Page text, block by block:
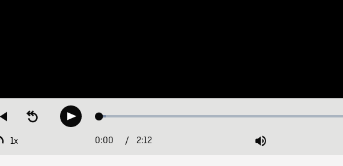
Restart
beginning
Seek
backwardPlay Loaded:
1x
Playback
Current
0:00 / 2:12 Mute